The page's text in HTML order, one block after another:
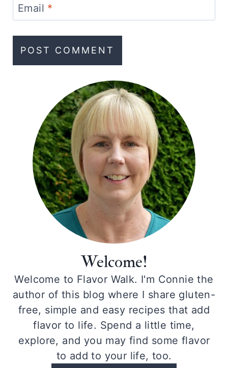
Email *
Welcome!
Welcome to Flavor Walk. I'm Connie the
author of this blog where I share gluten-
free, simple and easy recipes that add
flavor to life. Spend a little time,
explore, and you may find some flavor
to add to your life, too.